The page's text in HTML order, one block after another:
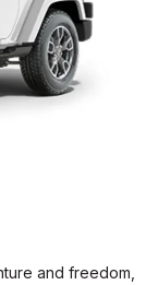
and freedom,